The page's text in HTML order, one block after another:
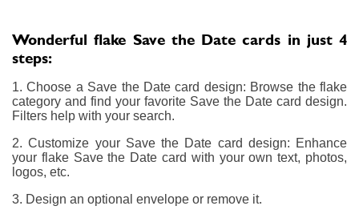
Wonderful flake Save the Date cards in just 4
steps:
1. Choose a Save the Date card design: Browse the flake
category and find your favorite Save the Date card design.
Filters help with your search.
2. Customize your Save the Date card design: Enhance
your flake Save the Date card with your own text, photos,
logos, etc.
3. Design an optional envelope or remove it.